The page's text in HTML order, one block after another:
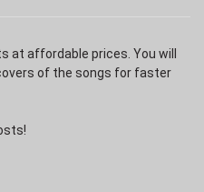
at affordable prices. You will
of the songs for faster